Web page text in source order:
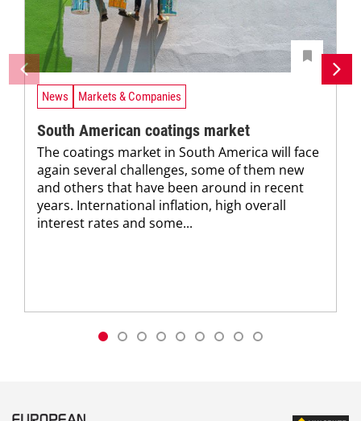
News Markets & Companies
South American coatings market
The coatings market in South America will face
again several challenges, some of them new
and others that have been around in recent
years. International inflation, high overall
interest rates and some...